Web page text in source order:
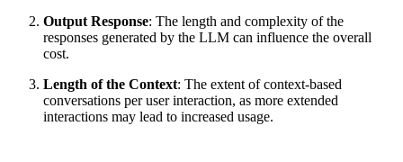
Output Response: The length and complexity of the
responses generated by the LLM can influence the overall
cost.
Length of the Context: The extent of context-based
conversations per user interaction, as more extended
interactions may lead to increased usage.